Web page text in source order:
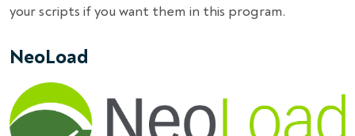
your scripts if you want them in this program.
NeoLoad